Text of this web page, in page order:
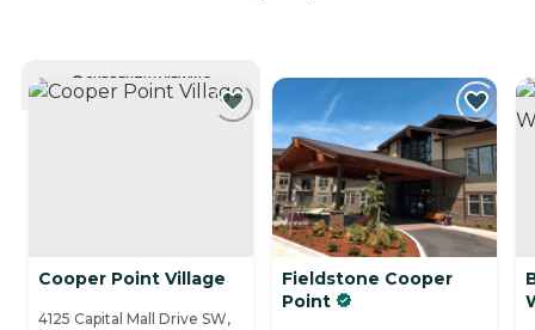
CURRENTLY VIEWING
Cooper Point Village
4125 Capital Mall Drive SW,
Fieldstone Cooper
Point